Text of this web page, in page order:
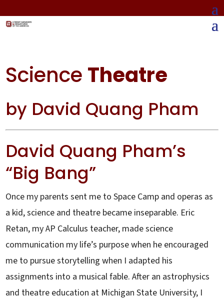
Science Theatre
by David Quang Pham
David Quang Pham’s
“Big Bang”
Once my parents sent me to Space Camp and operas as
a kid, science and theatre became inseparable. Eric
Retan, my AP Calculus teacher, made science
communication my life’s purpose when he encouraged
me to pursue storytelling when I adapted his
assignments into a musical fable. After an astrophysics
and theatre education at Michigan State University, I